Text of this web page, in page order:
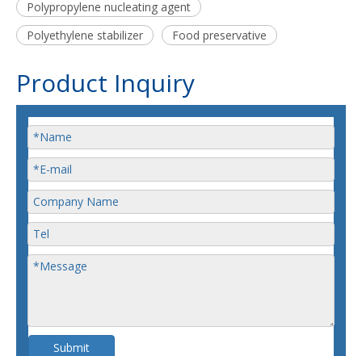
Polypropylene nucleating agent
Polyethylene stabilizer
Food preservative
Product Inquiry
Submit